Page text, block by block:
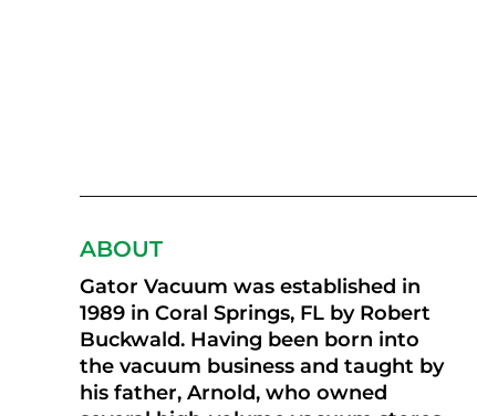
ABOUT
Gator Vacuum was established in
1989 in Coral Springs, FL by Robert
Buckwald. Having been born into
the vacuum business and taught by
his father, Arnold, who owned